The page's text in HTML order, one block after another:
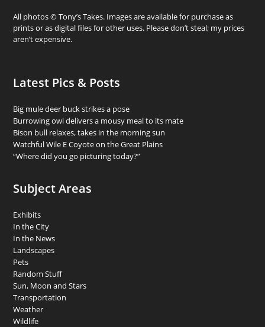
All photos © Tony’s Takes. Images are available for purchase as
prints or as digital files for other uses. Please don’t steal; my prices
aren’t expensive.
Latest Pics & Posts
Big mule deer buck strikes a pose
Burrowing owl delivers a mousy meal to its mate
Bison bull relaxes, takes in the morning sun
Watchful Wile E Coyote on the Great Plains
“Where did you go picturing today?”
Subject Areas
Exhibits
In the City
In the News
Landscapes
Pets
Random Stuff
Sun, Moon and Stars
Transportation
Weather
Wildlife